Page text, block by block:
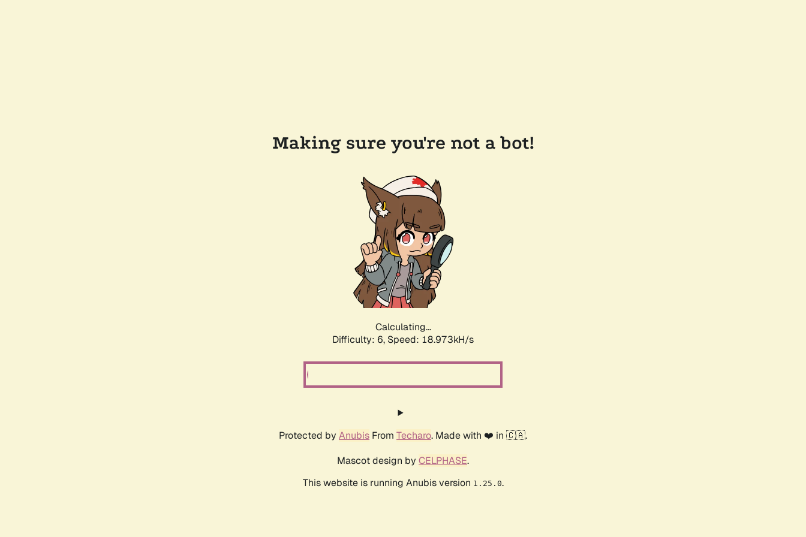
Making sure you're not a bot!
Calculating...
Difficulty: 6, Speed: 18.973kH/s
Protected by Anubis From Techaro. Made with ❤️ in 🇨🇦.
Mascot design by CELPHASE.
This website is running Anubis version 1.25.0.